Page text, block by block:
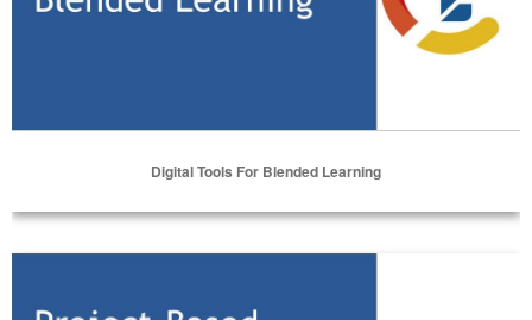
Digital Tools For Blended Learning
Select Options